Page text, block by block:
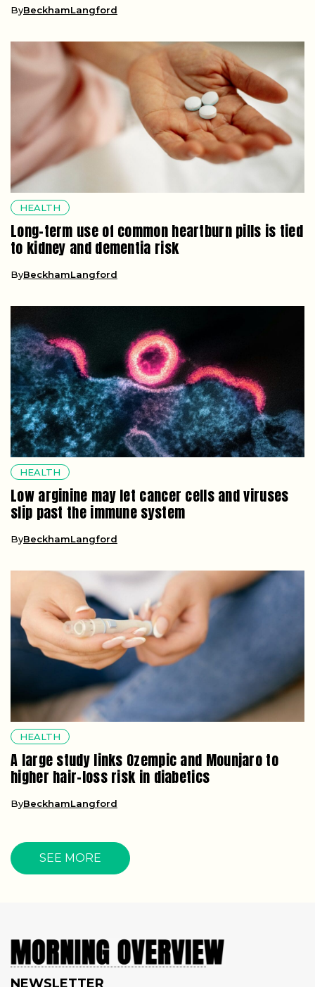
ByBeckhamLangford
HEALTH
Long-term use of common heartburn pills is tied
to kidney and dementia risk
ByBeckhamLangford
HEALTH
Low arginine may let cancer cells and viruses
slip past the immune system
ByBeckhamLangford
HEALTH
A large study links Ozempic and Mounjaro to
higher hair-loss risk in diabetics
ByBeckhamLangford
SEE MORE
NEWSLETTER